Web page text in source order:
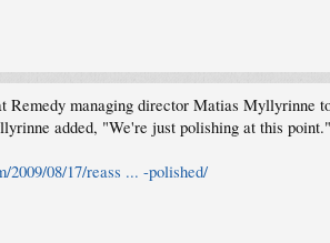
Remedy managing director Matias Myllyrinne
added, "We're just polishing at this point."
2009/08/17/reass ... -polished/